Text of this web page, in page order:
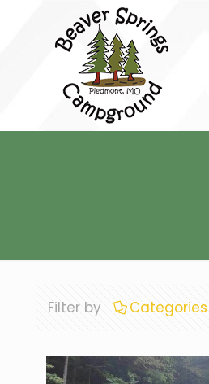
Filter by Categories